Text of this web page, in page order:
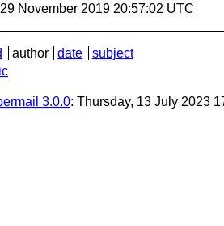
November 2019 20:57:02 UTC
author date
subject
3.0.0: Thursday, 13 July 2023